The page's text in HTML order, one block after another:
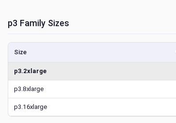
p3 Family Sizes
Size
p3.2xlarge
p3.8xlarge
p3.16xlarge